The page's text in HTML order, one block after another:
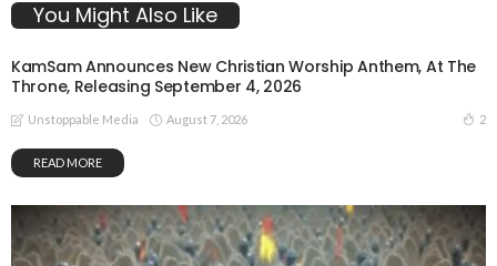
You Might Also Like
KamSam Announces New Christian Worship Anthem, At The
Throne, Releasing September 4, 2026
Unstoppable Media August 7, 2026 2
READ MORE